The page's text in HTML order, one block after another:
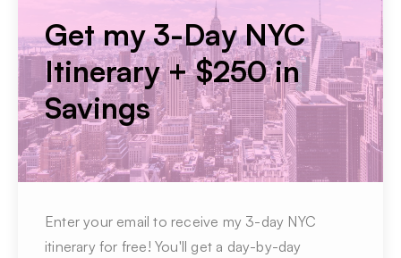
Get my 3-Day NYC
Itinerary + $250 in
Savings
Enter your email to receive my 3-day NYC
itinerary for free! You'll get a day-by-day